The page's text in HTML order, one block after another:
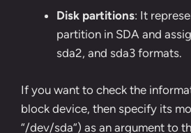
Disk partitions: It
partition in SDA and
sda2, and sda3 formats.
If you want to check the
block device, then specify its
“/dev/sda“) as an argument to